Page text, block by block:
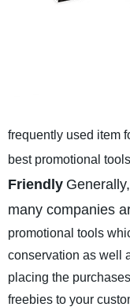
frequently used item
best promotional
Friendly
many companies
promotional tools
conservation as well
placing the
freebies to your